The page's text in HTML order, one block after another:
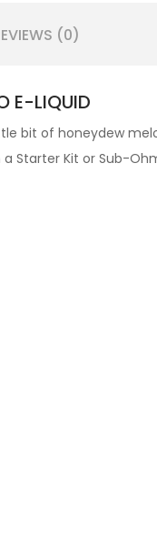
(0)
E-LIQUID
bit of honeydew
Starter Kit or Sub-